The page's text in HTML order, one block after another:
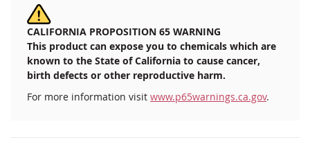
CALIFORNIA PROPOSITION 65 WARNING
This product can expose you to chemicals which are
known to the State of California to cause cancer,
birth defects or other reproductive harm.
For more information visit www.p65warnings.ca.gov.